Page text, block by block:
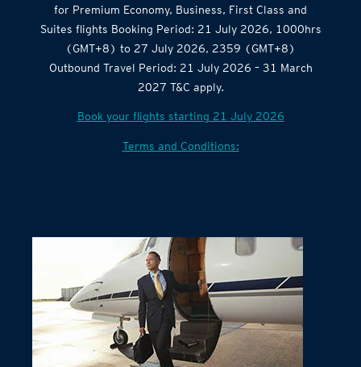
for Premium Economy, Business, First Class and
Suites flights Booking Period: 21 July 2026, 1000hrs
(GMT+8) to 27 July 2026, 2359 (GMT+8)
Outbound Travel Period: 21 July 2026 – 31 March
2027 T&C apply.
Book your flights starting 21 July 2026
Terms and Conditions: